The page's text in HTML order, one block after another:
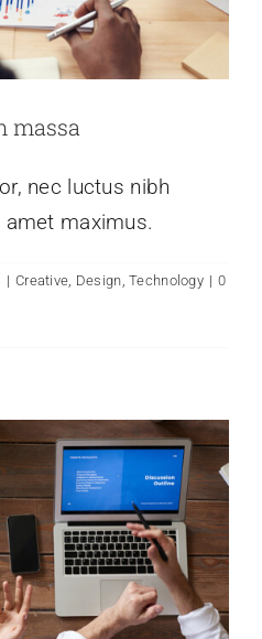
massa
nec luctus nibh
maximus.
| Creative, Design,Technology | 0
malesuada